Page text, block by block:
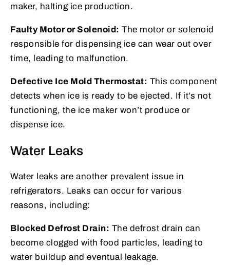
maker, halting ice production.
Faulty Motor or Solenoid: The motor or solenoid
responsible for dispensing ice can wear out over
time, leading to malfunction.
Defective Ice Mold Thermostat: This component
detects when ice is ready to be ejected. If it’s not
functioning, the ice maker won’t produce or
dispense ice.
Water Leaks
Water leaks are another prevalent issue in
refrigerators. Leaks can occur for various
reasons, including:
Blocked Defrost Drain: The defrost drain can
become clogged with food particles, leading to
water buildup and eventual leakage.